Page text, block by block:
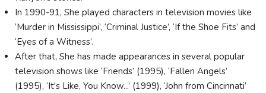
In 1990-91, She played characters in television movies like
‘Murder in Mississippi’, ‘Criminal Justice’, ‘If the Shoe Fits’ and
‘Eyes of a Witness’.
After that, She has made appearances in several popular
television shows like ‘Friends’ (1995), ‘Fallen Angels’
(1995), ‘It's Like, You Know...’ (1999), ‘John from Cincinnati’